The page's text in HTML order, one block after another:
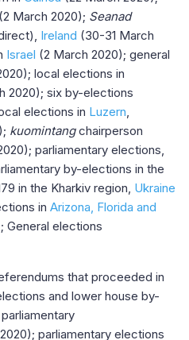
(2 March 2020); Seanad
Ireland (30-31 March
Israel (2 March 2020); general
local elections in
2020); six by-elections
elections in Luzern
kuomintangchairperson
parliamentary elections,
by-elections in the
in the Kharkiv region, Ukraine
in Arizona, Florida and
General elections
that proceeded in
and lower house by-
parliamentary elections